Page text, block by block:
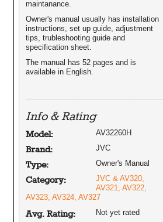
maintanance.
Owner's manual usually has installation
instructions, set up guide, adjustment
tips, trubleshooting guide and
specification sheet.
The manual has 52 pages and is
available in English.
Info & Rating
Model: AV32260H
Brand: JVC
Type: Owner's Manual
Category:
JVC & AV320,
AV321, AV322,
AV323, AV324, AV327
Avg. Rating: Not yet rated